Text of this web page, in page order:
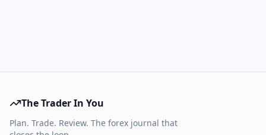
The Trader In You
Plan. Trade. Review. The forex journal that